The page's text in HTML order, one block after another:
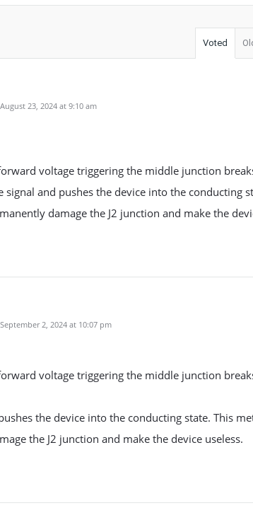
Voted
23, 2024 at 9:10 am
voltage triggering the middle junction
signal and pushes the device into the conducting
damage the J2 junction and make the
2, 2024 at 10:07 pm
voltage triggering the middle junction
the device into the conducting state. This
the J2 junction and make the device useless.